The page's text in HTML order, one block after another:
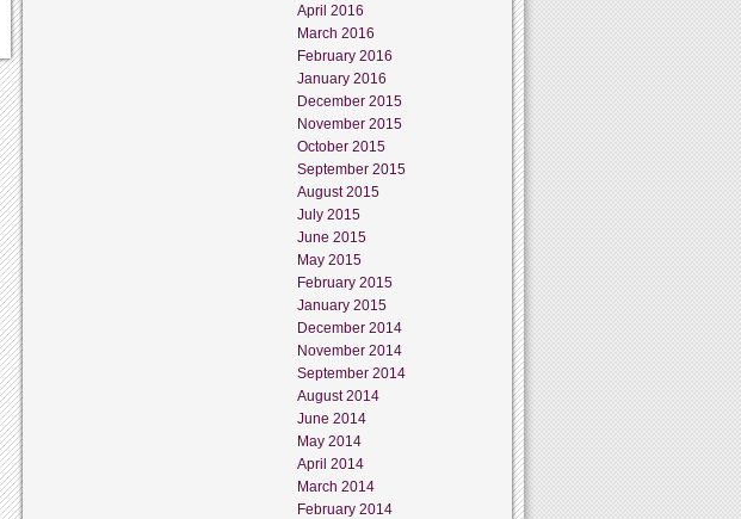
April 2016
March 2016
February 2016
January 2016
December 2015
November 2015
October 2015
September 2015
August 2015
July 2015
June 2015
May 2015
February 2015
January 2015
December 2014
November 2014
September 2014
August 2014
June 2014
May 2014
April 2014
March 2014
February 2014